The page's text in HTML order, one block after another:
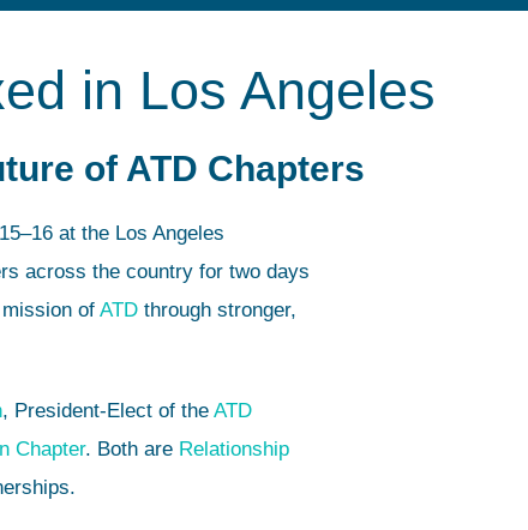
in Los Angeles
of ATD Chapters
at the Los Angeles
across the country for two days
of ATD through stronger,
, President-Elect of the ATD
Chapter. Both are Relationship